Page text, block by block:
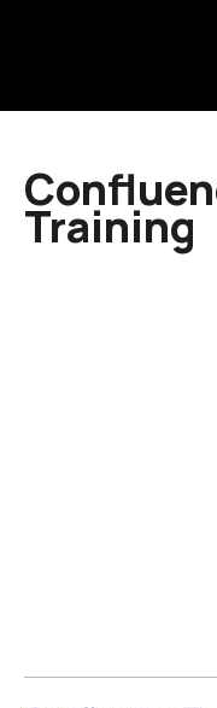
Training